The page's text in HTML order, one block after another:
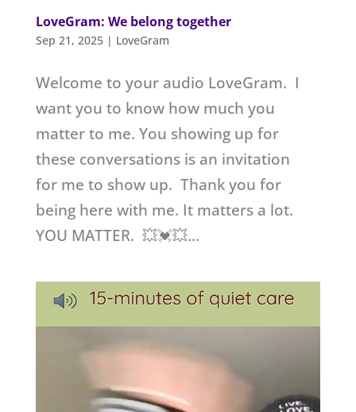
LoveGram: We belong together
Sep 21, 2025| LoveGram
Welcome to your audio LoveGram. I
want you to know how much you
matter to me. You showing up for
these conversations is an invitation
for me to show up. Thank you for
being here with me. It matters a lot.
YOU MATTER. 💥💓💥...